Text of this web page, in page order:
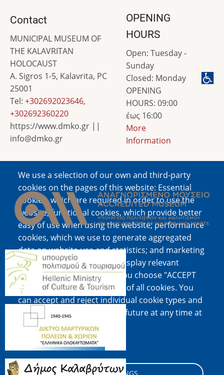
We use a selection of our own and third-party
cookies on the pages of this website: Essential
cookies, which are required in order to use the
website; functional cookies, which provide better
easy of use when using the website; performance
cookies, which we use to generate aggregated
data on website use and statistics; and marketing
cookies, which are used to display relevant
content and advertising. If you choose "ACCEPT
ALL", you consent to the use of all cookies. You
can accept and reject individual cookie types and
revoke your consent for the future at any time at
"Settings".
Cookie documentation
Contact
MUNICIPAL MUSEUM OF
THE KALAVRITAN
HOLOCAUST
A. Sigros 1-5, Kalavrita, PC
25001
Tel: +302692023646,
+302692360220
https://www.dmko.gr ||
info@dmko.gr
OPENING
HOURS
Open: Tuesday -
Sunday
Closed: Monday
OPENING
HOURS: 09:00
έως 16:00
More
Information
Image
Image
Image
Image